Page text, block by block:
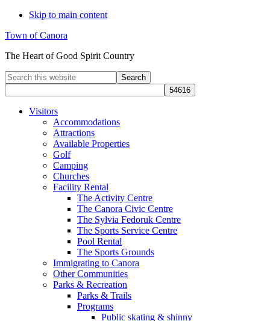
Skip to main content
Town of Canora
The Heart of Good Spirit Country
Search
this
website
Visitors
Accommodations
Attractions
Available Properties
Golf
Camping
Churches
Facility Rental
The Activity Centre
The Canora Civic Centre
The Sylvia Fedoruk Centre
The Sports Service Centre
Pool Rental
The Sports Grounds
Immigrating to Canora
Other Communities
Parks & Recreation
Parks & Trails
Programs
Public skating & shinny